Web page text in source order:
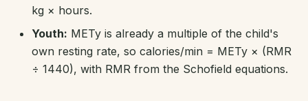
kg × hours.
Youth: METy is already a multiple of the child's
own resting rate, so calories/min = METy × (RMR
÷ 1440), with RMR from the Schofield equations.